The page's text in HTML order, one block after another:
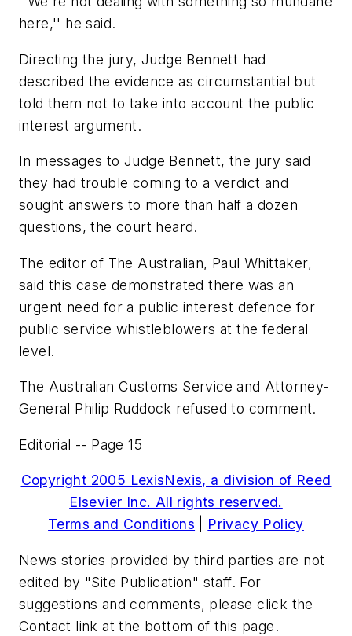
here,'' he said.
Directing the jury, Judge Bennett had
described the evidence as circumstantial but
told them not to take into account the public
interest argument.
In messages to Judge Bennett, the jury said
they had trouble coming to a verdict and
sought answers to more than half a dozen
questions, the court heard.
The editor of The Australian, Paul Whittaker,
said this case demonstrated there was an
urgent need for a public interest defence for
public service whistleblowers at the federal
level.
The Australian Customs Service and Attorney-
General Philip Ruddock refused to comment.
Editorial -- Page 15
Copyright 2005 LexisNexis, a division of Reed
Elsevier Inc. All rights reserved.
Terms and Conditions
Privacy Policy
News stories provided by third parties are not
edited by "Site Publication" staff. For
suggestions and comments, please click the
Contact link at the bottom of this page.